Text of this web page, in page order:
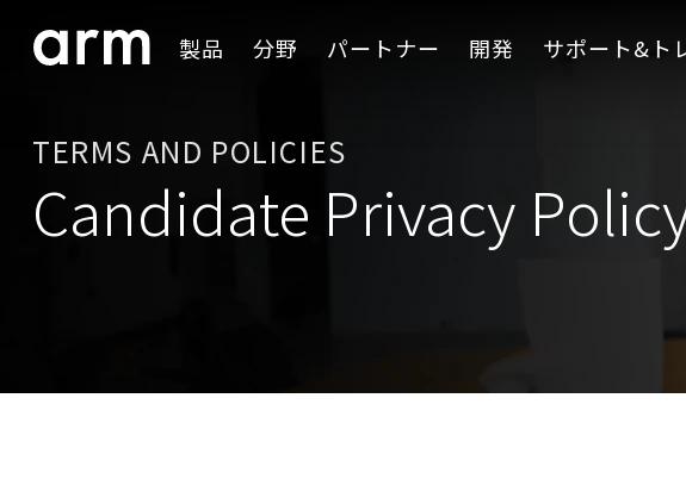
Skip to Footer 製品 分野 パートナー 開発 サポート&ト
TERMS AND POLICIES
Candidate Privacy